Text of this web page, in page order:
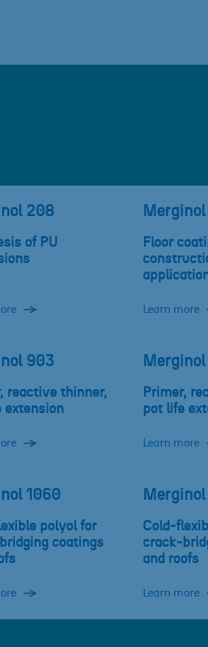
208
of PU
Floor
Learn more
903
reactive thinner,
extension
Primer,
pot life
Learn more
1060
polyol for
coatings
Cold-
crack-
and roofs
Learn more